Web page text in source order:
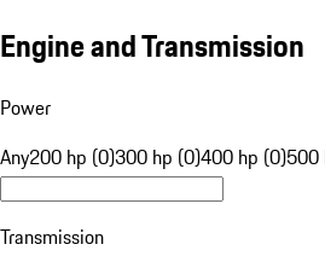
Engine and Transmission
Power
Any200 hp (0)300 hp (0)400 hp (0)500
Transmission